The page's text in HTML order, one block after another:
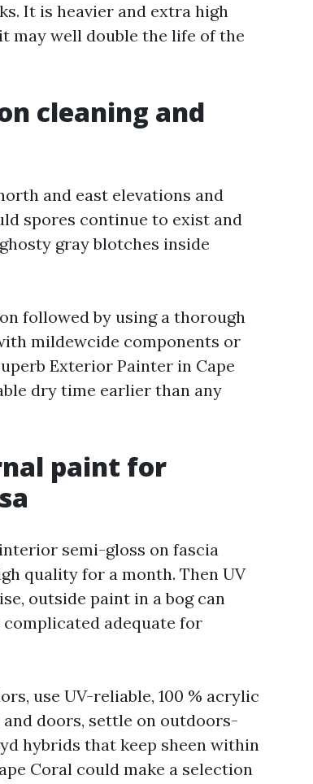
It is heavier and extra high
may well double the life of the
cleaning and
and east elevations and
spores continue to exist and
gray blotches inside
followed by using a thorough
mildewcide components or
Exterior Painter in Cape
dry time earlier than any
paint for
semi-gloss on fascia
quality for a month. Then UV
outside paint in a bog can
adequate for
use UV-reliable, 100 % acrylic
doors, settle on outdoors-
hybrids that keep sheen within
Coral could make a selection